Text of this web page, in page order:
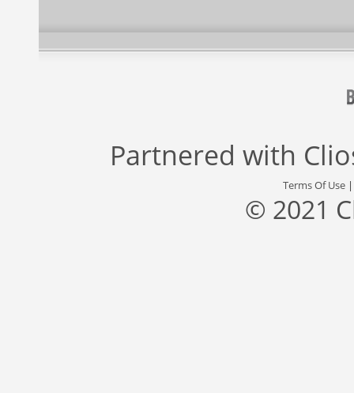
Partnered with
Terms Of Use
© 2021